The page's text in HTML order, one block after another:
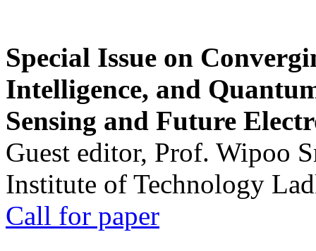
Special Issue on
Intelligence, and
Sensing and Future
Guest editor, Prof. Wipoo
Institute of Technology
Call for paper